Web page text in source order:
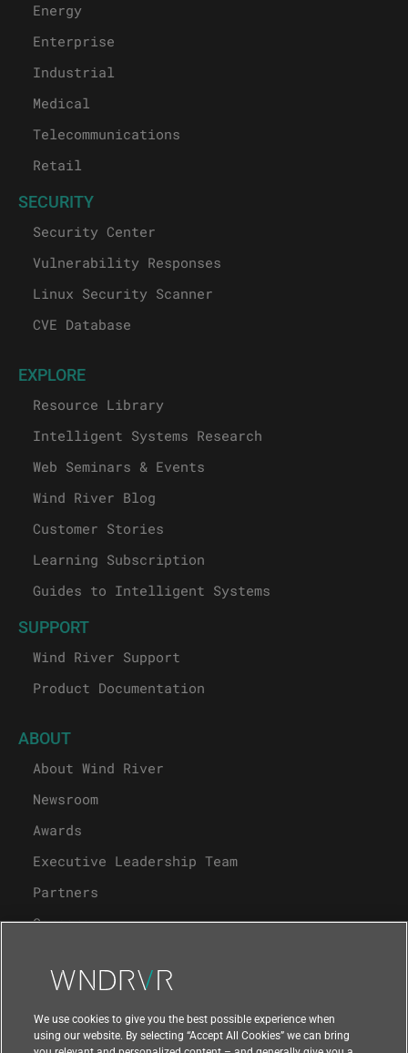
Energy
Enterprise
Industrial
Medical
Telecommunications
Retail
SECURITY
Security Center
Vulnerability Responses
Linux Security Scanner
CVE Database
EXPLORE
Resource Library
Intelligent Systems Research
Web Seminars & Events
Wind River Blog
Customer Stories
Learning Subscription
Guides to Intelligent Systems
SUPPORT
Wind River Support
Product Documentation
ABOUT
About Wind River
Newsroom
Awards
Executive Leadership Team
Partners
Careers
We use cookies to give you the best possible experience when
using our website. By selecting “Accept All Cookies” we can bring